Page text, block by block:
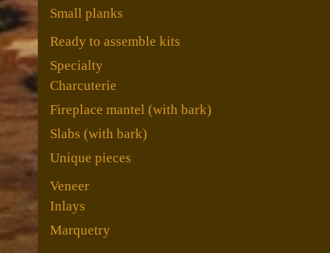
Small planks
Ready to assemble kits
Specialty
Charcuterie
Fireplace mantel (with bark)
Slabs (with bark)
Unique pieces
Veneer
Inlays
Marquetry